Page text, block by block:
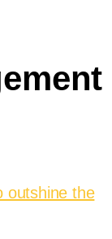
outshine the